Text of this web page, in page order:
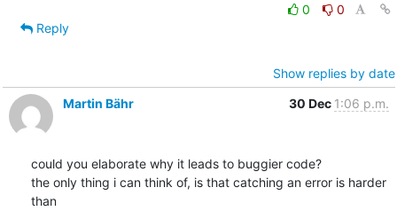
0
0
Reply
Show replies by date
Martin Bähr
30 Dec 1:06 p.m.
could you elaborate why it leads to buggier code?
the only thing i can think of, is that catching an error is harder
than